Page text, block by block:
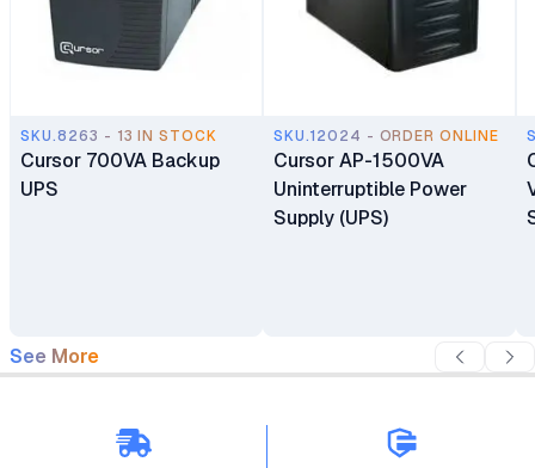
SKU.8263 - 13 IN STOCK
Cursor 700VA Backup
UPS
SKU.12024 - ORDER ONLINE
Cursor AP-1500VA
Uninterruptible Power
Supply (UPS)
See More